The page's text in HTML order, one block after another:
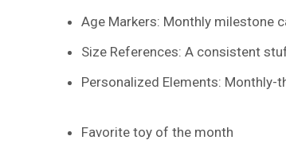
Age Markers: Monthly milestone
Size References: A consistent
Personalized Elements:
Favorite toy of the month